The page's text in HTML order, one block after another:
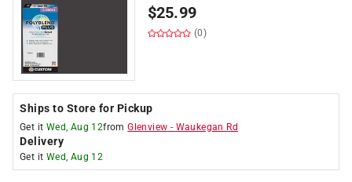
$25.99
(0)
Ships to Store for Pickup
Get it Wed, Aug 12fromGlenview - Waukegan Rd
Delivery
Get it Wed, Aug 12